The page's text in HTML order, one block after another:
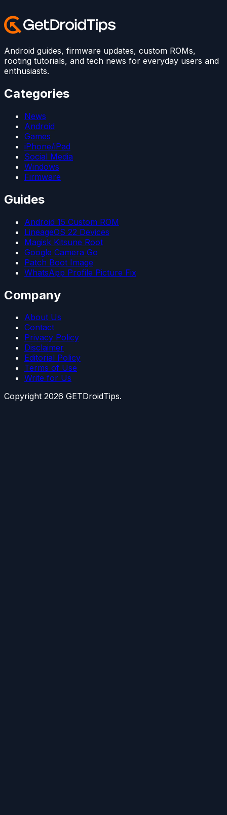
Android guides, firmware updates, custom ROMs,
rooting tutorials, and tech news for everyday users and
enthusiasts.
Categories
News
Android
Games
iPhone/iPad
Social Media
Windows
Firmware
Guides
Android 15 Custom ROM
LineageOS 22 Devices
Magisk Kitsune Root
Google Camera Go
Patch Boot Image
WhatsApp Profile Picture Fix
Company
About Us
Contact
Privacy Policy
Disclaimer
Editorial Policy
Terms of Use
Write for Us
Copyright 2026 GETDroidTips.